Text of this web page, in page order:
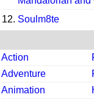
12. Soulm8te
Action
Adventure
Animation